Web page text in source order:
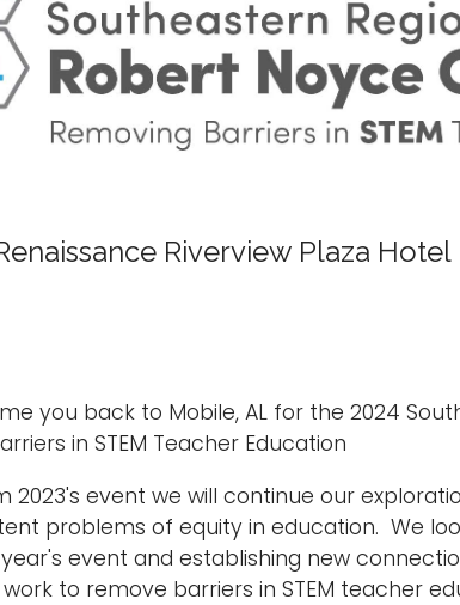
Riverview Plaza
you back to Mobile, AL for the 2024
in STEM Teacher Education
event we will continue our
problems of equity in education. We
event and establishing new
to remove barriers in STEM teacher